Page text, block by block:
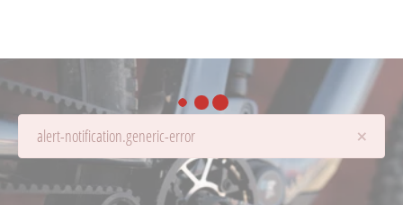
×
alert-notification.generic-error
Details are being loaded...